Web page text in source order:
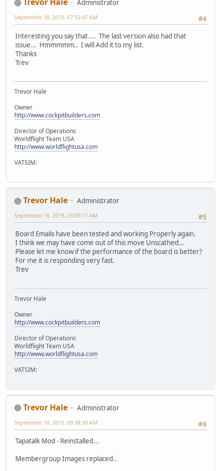
Trevor Hale
Administrator
#4
September 18, 2019, 07:32:47 AM
Interesting you say that.... The last version also had that
issue... Hmmmmm.. I will Add it to my list.
Thanks
Trev
Trevor Hale
Owner
http://www.cockpitbuilders.com
Director of Operations
Worldflight Team USA
http://www.worldflightusa.com
VATSIM:
Trevor Hale
Administrator
#5
September 18, 2019, 09:09:17 AM
Board Emails have been tested and working Properly again.
I think we may have come out of this move Unscathed...
Please let me know if the performance of the board is better?
For me it is responding very fast.
Trev
Trevor Hale
Owner
http://www.cockpitbuilders.com
Director of Operations
Worldflight Team USA
http://www.worldflightusa.com
VATSIM:
Trevor Hale
Administrator
#6
September 18, 2019, 09:38:30 AM
Tapatalk Mod - Reinstalled...
Membergroup Images replaced..